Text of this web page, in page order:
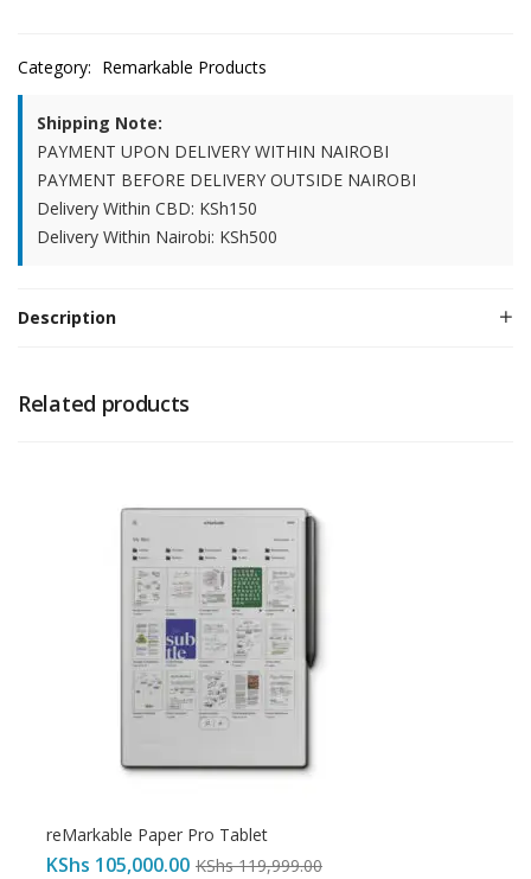
Category: Remarkable Products
Shipping Note:
PAYMENT UPON DELIVERY WITHIN NAIROBI
PAYMENT BEFORE DELIVERY OUTSIDE NAIROBI
Delivery Within CBD: KSh150
Delivery Within Nairobi: KSh500
Description
Related products
reMarkable Paper Pro Tablet
KShs 105,000.00 KShs119,999.00